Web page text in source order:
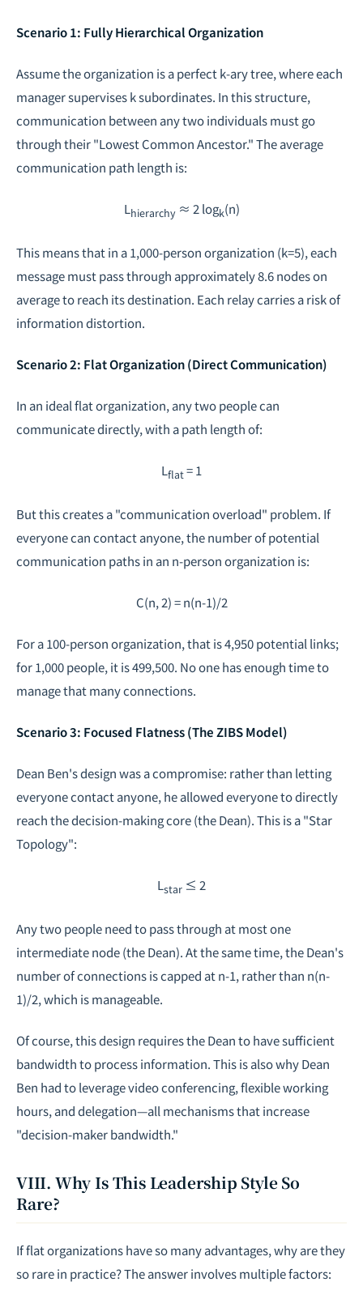
Scenario 1: Fully Hierarchical Organization
Assume the organization is a perfectk-ary tree, where each
manager supervisesksubordinates. In this structure,
communication between any two individuals must go
through their "Lowest Common Ancestor." The average
communication path length is:
Lhierarchy≈ 2 logk(n)
This means that in a 1,000-person organization (k=5), each
message must pass through approximately 8.6 nodes on
average to reach its destination. Each relay carries a risk of
information distortion.
Scenario 2: Flat Organization (Direct Communication)
In an ideal flat organization, any two people can
communicate directly, with a path length of:
Lflat= 1
But this creates a "communication overload" problem. If
everyone can contact anyone, the number of potential
communication paths in an n-person organization is:
C(n, 2) = n(n-1)/2
For a 100-person organization, that is 4,950 potential links;
for 1,000 people, it is 499,500. No one has enough time to
manage that many connections.
Scenario 3: Focused Flatness (The ZIBS Model)
Dean Ben's design was a compromise: rather than letting
everyone contact anyone, he allowed everyone to directly
reach the decision-making core (the Dean). This is a "Star
Topology":
Lstar ≤ 2
Any two people need to pass through at most one
intermediate node (the Dean). At the same time, the Dean's
number of connections is capped atn-1, rather than n(n-
1)/2, which is manageable.
Of course, this design requires the Dean to have sufficient
bandwidth to process information. This is also why Dean
Ben had to leverage video conferencing, flexible working
hours, and delegation—all mechanisms that increase
"decision-maker bandwidth."
VIII. Why Is This Leadership Style So
Rare?
If flat organizations have so many advantages, why are they
so rare in practice? The answer involves multiple factors: